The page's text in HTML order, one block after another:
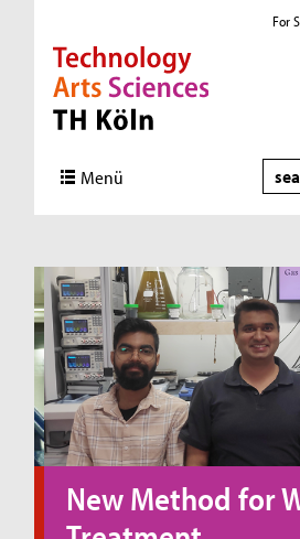
Direkt zur Hauptnavigation
Direkt zum Inhalt
Direkt zum Fußbereich
For
Menü
New Method for